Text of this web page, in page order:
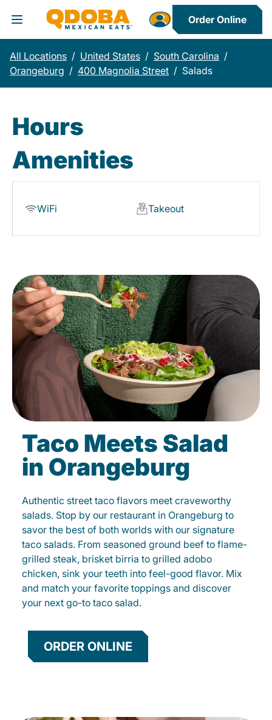
Toggle Header Menu
Order Online
All Locations / United States / South Carolina /
Orangeburg / 400 Magnolia Street / Salads
Hours
Amenities
WiFi Takeout
Taco Meets Salad
in Orangeburg
Authentic street taco flavors meet craveworthy
salads. Stop by our restaurant in Orangeburg to
savor the best of both worlds with our signature
taco salads. From seasoned ground beef to flame-
grilled steak, brisket birria to grilled adobo
chicken, sink your teeth into feel-good flavor. Mix
and match your favorite toppings and discover
your next go-to taco salad.
ORDER ONLINE